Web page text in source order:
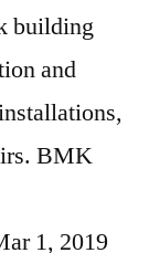
building
and
BMK
1, 2019